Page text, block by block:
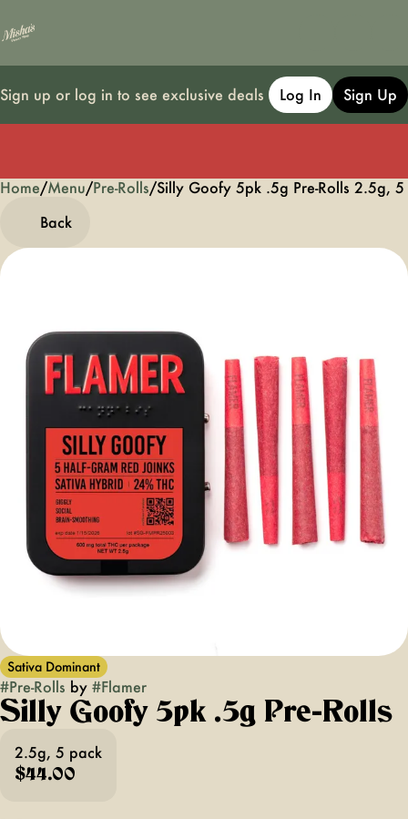
Sign up or log in to see exclusive deals Log In Sign Up
Home/Menu/Pre-Rolls/Silly Goofy 5pk .5g Pre-Rolls 2.5g,
Back
Sativa Dominant
#Pre-Rolls by #Flamer
Silly Goofy 5pk .5g Pre-Rolls
2.5g, 5 pack
$44.00
0